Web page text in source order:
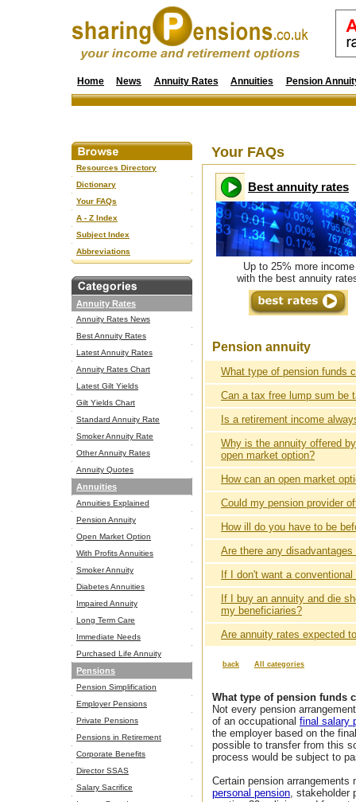
Home News Annuity Rates Annuities Pension
Resources Directory
Dictionary
Your FAQs
A - Z Index
Subject Index
Abbreviations
Annuity Rates
Annuity Rates News
Best Annuity Rates
Latest Annuity Rates
Annuity Rates Chart
Latest Gilt Yields
Gilt Yields Chart
Standard Annuity Rate
Smoker Annuity Rate
Other Annuity Rates
Annuity Quotes
Annuities
Annuities Explained
Pension Annuity
Open Market Option
With Profits Annuities
Smoker Annuity
Diabetes Annuities
Impaired Annuity
Long Term Care
Immediate Needs
Purchased Life Annuity
Pensions
Pension Simplification
Employer Pensions
Private Pensions
Pensions in Retirement
Corporate Benefits
Director SSAS
Salary Sacrifice
Your FAQs
Best annuity rates
Up to 25% more income
with the best annuity
Pension annuity
What type of pension funds
Can a tax free lump sum be
Is a retirement income
Why is the annuity offered
open market option?
How can an open market
Could my pension provider
How ill do you have to be
Are there any
If I don't want a
If I buy an annuity and die
my beneficiaries?
Are annuity rates expected
back All categories
What type of pension funds
Not every pension
of an occupational final salary
the employer based on the
possible to transfer from this
process would be subject to
Certain pension
personal pension, stakeholder